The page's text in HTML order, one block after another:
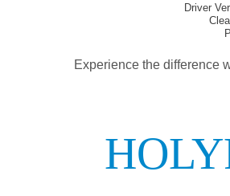
Driver
Experience the difference